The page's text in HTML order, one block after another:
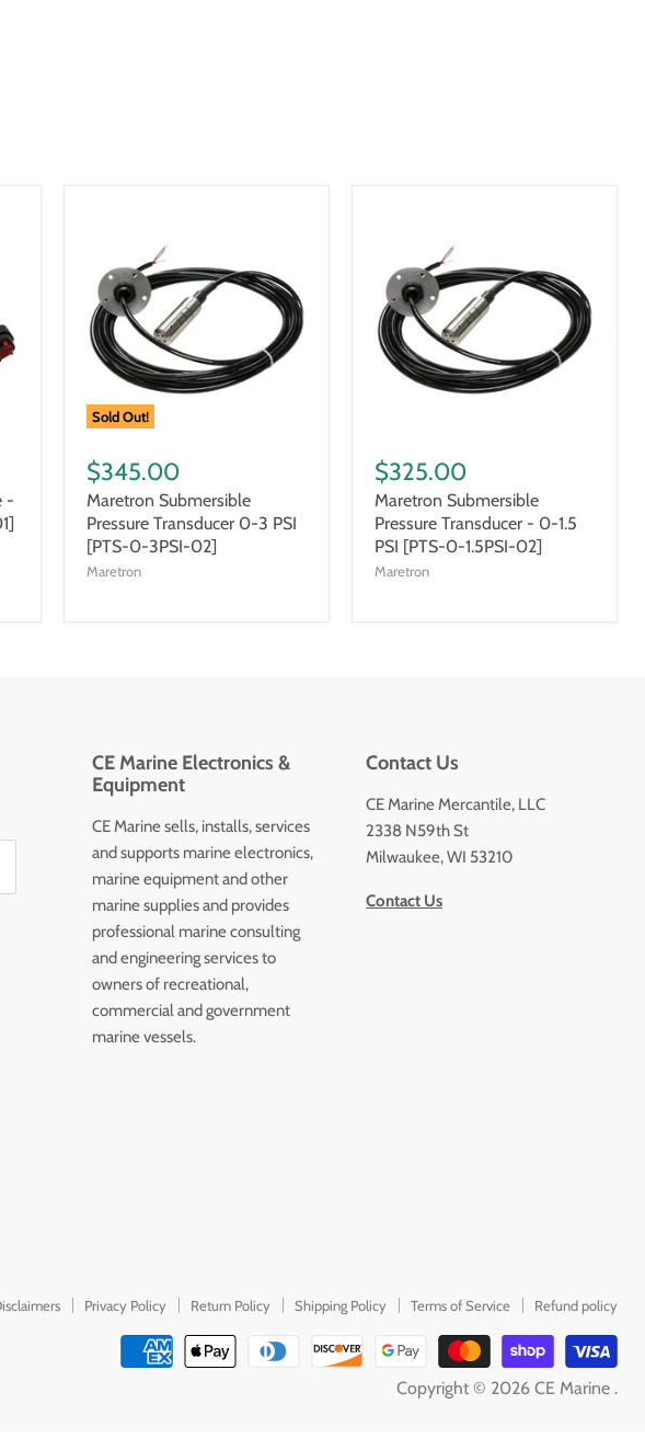
-
Sold Out!
$345.00
Maretron Submersible
Pressure Transducer 0-3 PSI
[PTS-0-3PSI-02]
Maretron
$325.00
Maretron Submersible
Pressure Transducer - 0-1.5
PSI [PTS-0-1.5PSI-02]
Maretron
CE Marine Electronics &
Equipment
CE Marine sells, installs, services
and supports marine electronics,
marine equipment and other
marine supplies and provides
professional marine consulting
and engineering services to
owners of recreational,
commercial and government
marine vessels.
Contact Us
CE Marine Mercantile, LLC
2338 N59th St
Milwaukee, WI 53210
Contact Us
Privacy Policy Return Policy Shipping Policy Terms of Service Refund policy
Copyright © 2026 CE Marine .